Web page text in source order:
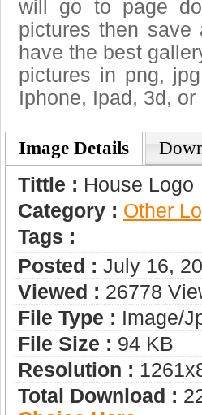
will go to page
pictures then save
have the best
pictures in png,
Iphone, Ipad, 3d,
Image Details
Tittle : House Logo
Category : Other
Tags :
Posted : July 16,
Viewed : 26778
File Type : Image/
File Size : 94 KB
Resolution :
Total Download :